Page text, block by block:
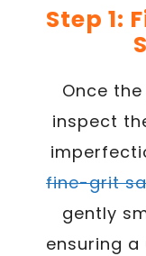
Step 1:
Once
inspect
fine-grit
gently
ensuring